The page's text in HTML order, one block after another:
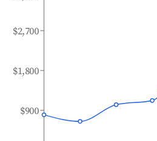
$900
$1,800
$2,700